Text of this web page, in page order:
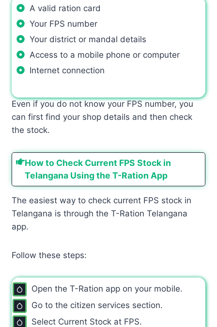
A valid ration card
Your FPS number
Your district or mandal details
Access to a mobile phone or computer
Internet connection
Even if you do not know your FPS number, you
can first find your shop details and then check
the stock.
How to Check Current FPS Stock in
Telangana Using the T-Ration App
The easiest way to check current FPS stock in
Telangana is through the T-Ration Telangana
app.
Follow these steps:
Open the T-Ration app on your mobile.
Go to the citizen services section.
Select Current Stock at FPS.